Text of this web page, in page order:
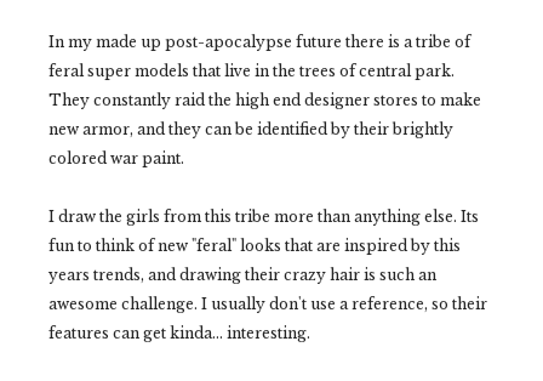
In my made up post-apocalypse future there is a tribe of
feral super models that live in the trees of central park.
They constantly raid the high end designer stores to make
new armor, and they can be identified by their brightly
colored war paint.
I draw the girls from this tribe more than anything else. Its
fun to think of new "feral" looks that are inspired by this
years trends, and drawing their crazy hair is such an
awesome challenge. I usually don't use a reference, so their
features can get kinda... interesting.